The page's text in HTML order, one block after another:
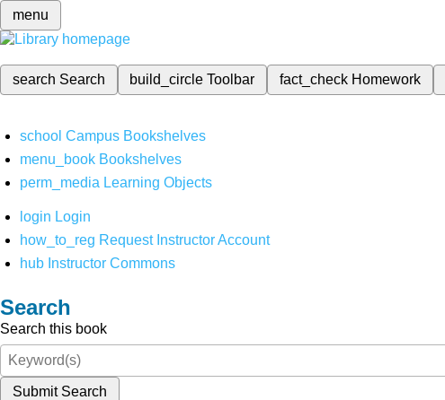
menu
search Search build_circleToolbar fact_check Homework
school Campus Bookshelves
menu_book Bookshelves
perm_media Learning Objects
login Login
how_to_reg Request Instructor Account
hub Instructor Commons
Search
Search this book
Submit Search